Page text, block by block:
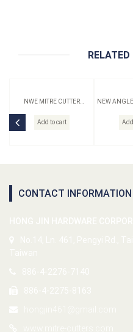
NWE MITRE CUTTER
Add to cart
NEW
CONTACT INFORMATION